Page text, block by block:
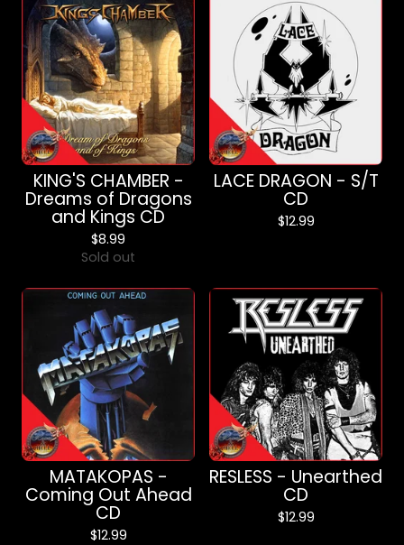
KING'S CHAMBER -
Dreams of Dragons
and Kings CD
$8.99
Sold out
LACE DRAGON - S/T
CD
$12.99
MATAKOPAS -
Coming Out Ahead
CD
$12.99
RESLESS - Unearthed
CD
$12.99